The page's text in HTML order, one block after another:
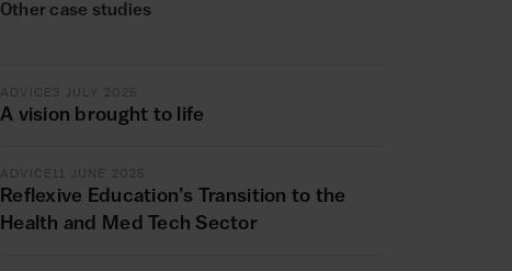
Other case studies
ADVICE 3 JULY 2025
A vision brought to life
ADVICE11 JUNE 2025
Reflexive Education’s Transition to the
Health and Med Tech Sector